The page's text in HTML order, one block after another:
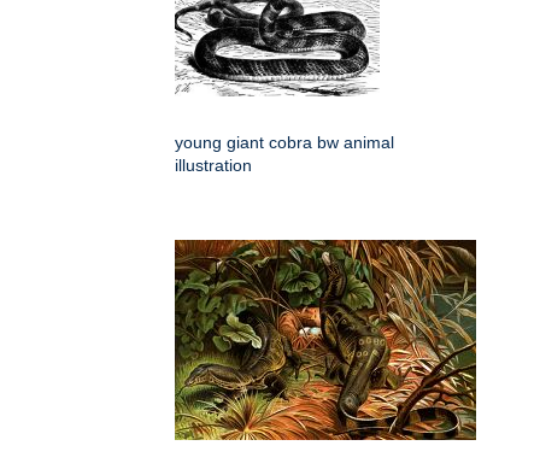
young giant cobra bw animal
illustration